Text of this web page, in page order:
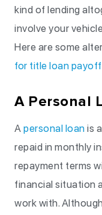
kind of lending
involve your
Here are some
for title loan payoff
A Personal
A personal loan is
repaid in monthly
repayment terms
financial situation
work with.